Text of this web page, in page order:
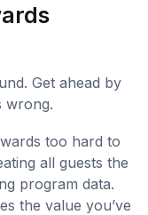
Get ahead by
wrong.
too hard to
all guests the
program data.
the value you’ve